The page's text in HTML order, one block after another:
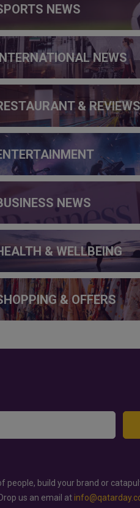
NEWS
NEWS
&
NEWS
& WELLBEING
& OFFERS
people, build your brand or
us an email at